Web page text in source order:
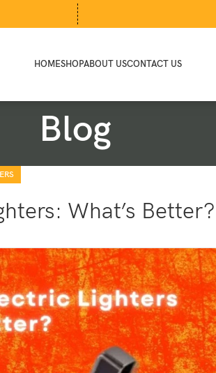
Bari Eid
HOMESHOPABOUT USCONTACT US
Blog
What’s Better?